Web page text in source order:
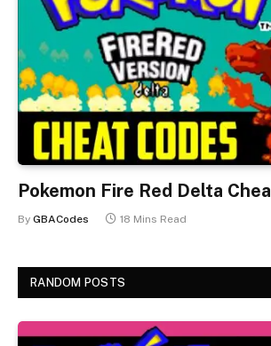
Pokemon Fire Red Delta
By GBACodes 18 Mins Read
RANDOM POSTS